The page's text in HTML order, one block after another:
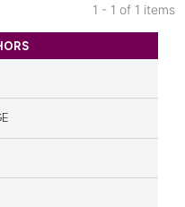
0
0
Citing Publications
Supporting
1 - 1 of 1 items